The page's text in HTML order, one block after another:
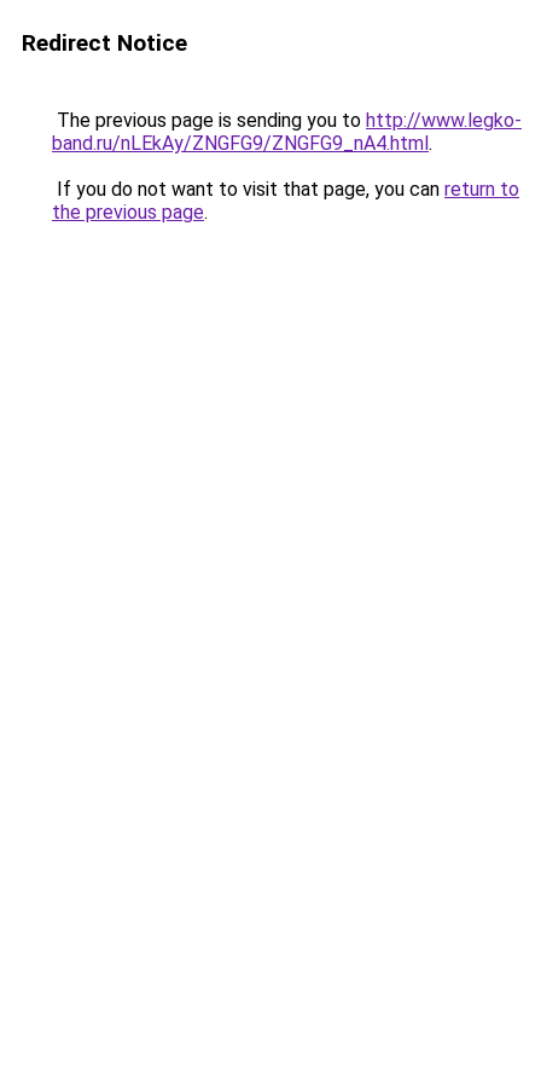
Redirect Notice
The previous page is sending you to http://www.legko-
band.ru/nLEkAy/ZNGFG9/ZNGFG9_nA4.html.
If you do not want to visit that page, you can return to
the previous page.